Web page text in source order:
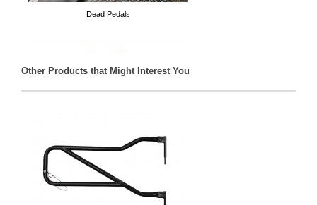
Dead Pedals
D-Rings
Other Products that Might Interest You